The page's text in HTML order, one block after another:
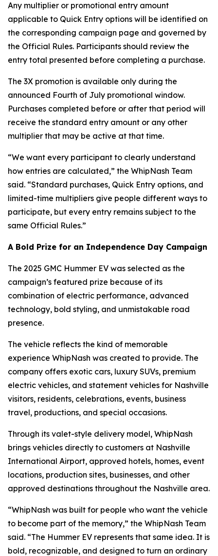
Any multiplier or promotional entry amount
applicable to Quick Entry options will be identified on
the corresponding campaign page and governed by
the Official Rules. Participants should review the
entry total presented before completing a purchase.
The 3X promotion is available only during the
announced Fourth of July promotional window.
Purchases completed before or after that period will
receive the standard entry amount or any other
multiplier that may be active at that time.
“We want every participant to clearly understand
how entries are calculated,” the WhipNash Team
said. “Standard purchases, Quick Entry options, and
limited-time multipliers give people different ways to
participate, but every entry remains subject to the
same Official Rules.”
A Bold Prize for an Independence Day Campaign
The 2025 GMC Hummer EV was selected as the
campaign’s featured prize because of its
combination of electric performance, advanced
technology, bold styling, and unmistakable road
presence.
The vehicle reflects the kind of memorable
experience WhipNash was created to provide. The
company offers exotic cars, luxury SUVs, premium
electric vehicles, and statement vehicles for Nashville
visitors, residents, celebrations, events, business
travel, productions, and special occasions.
Through its valet-style delivery model, WhipNash
brings vehicles directly to customers at Nashville
International Airport, approved hotels, homes, event
locations, production sites, businesses, and other
approved destinations throughout the Nashville area.
“WhipNash was built for people who want the vehicle
to become part of the memory,” the WhipNash Team
said. “The Hummer EV represents that same idea. It is
bold, recognizable, and designed to turn an ordinary